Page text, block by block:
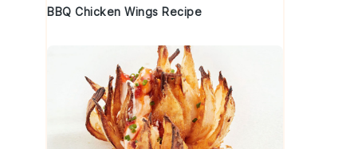
BBQ Chicken Wings Recipe